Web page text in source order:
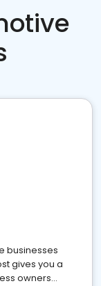
businesses
gives you a
owners